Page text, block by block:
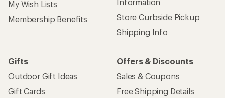
My Wish Lists
Membership Benefits
Information
Store Curbside Pickup
Shipping Info
Gifts
Outdoor Gift Ideas
Gift Cards
Offers & Discounts
Sales & Coupons
Free Shipping Details